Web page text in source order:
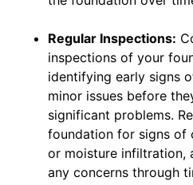
Regular Inspections:
inspections of your
identifying early signs
minor issues before
significant problems.
foundation for signs of
or moisture infiltration,
any concerns through